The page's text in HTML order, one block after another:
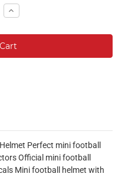
Increase
Quantity:
Perfect mini football
Official mini football
Mini football helmet with